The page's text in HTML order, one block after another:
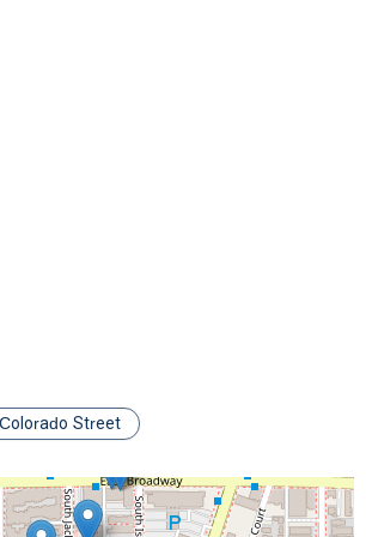
The Roca Firm for a consultation. We
can reach us at:
a positive resolution. We encourage you to
Street